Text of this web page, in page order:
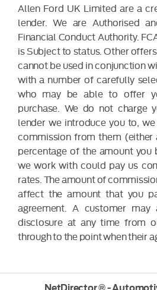
Allen Ford UK Limited are a
lender. We are Authorised
Financial Conduct Authority.
is Subject to status. Other
cannot be used in conjunction
with a number of carefully
who may be able to offer
purchase. We do not charge
lender we introduce you to,
commission from them (either
percentage of the amount you
we work with could pay us
rates. The amount of
affect the amount that you
agreement. A customer
disclosure at any time from
through to the point when their